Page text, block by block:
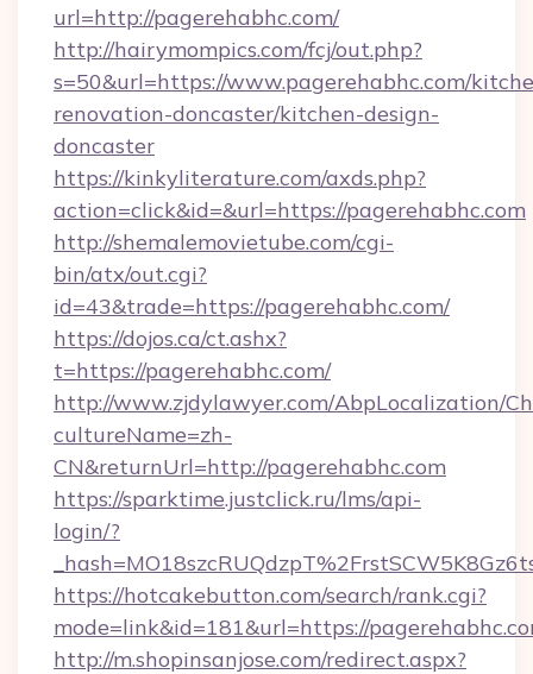
url=http://pagerehabhc.com/
http://hairymompics.com/fcj/out.php?
s=50&url=https://www.pagerehabhc.com/
renovation-doncaster/kitchen-design-
doncaster
https://kinkyliterature.com/axds.php?
action=click&id=&url=https://pagerehabhc.com
http://shemalemovietube.com/cgi-
bin/atx/out.cgi?
id=43&trade=https://pagerehabhc.com/
https://dojos.ca/ct.ashx?
t=https://pagerehabhc.com/
http://www.zjdylawyer.com/AbpLocalization/
cultureName=zh-
CN&returnUrl=http://pagerehabhc.com
https://sparktime.justclick.ru/lms/api-
login/?
https://hotcakebutton.com/search/rank.cgi?
mode=link&id=181&url=https://
http://m.shopinsanjose.com/redirect.aspx?